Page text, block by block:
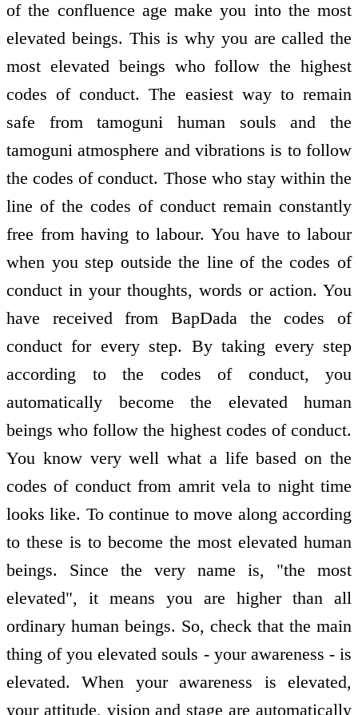
of the confluence age make you into the most
elevated beings. This is why you are called the
most elevated beings who follow the highest
codes of conduct. The easiest way to remain
safe from tamoguni human souls and the
tamoguni atmosphere and vibrations is to follow
the codes of conduct. Those who stay within the
line of the codes of conduct remain constantly
free from having to labour. You have to labour
when you step outside the line of the codes of
conduct in your thoughts, words or action. You
have received from BapDada the codes of
conduct for every step. By taking every step
according to the codes of conduct, you
automatically become the elevated human
beings who follow the highest codes of conduct.
You know very well what a life based on the
codes of conduct from amrit vela to night time
looks like. To continue to move along according
to these is to become the most elevated human
beings. Since the very name is, "the most
elevated", it means you are higher than all
ordinary human beings. So, check that the main
thing of you elevated souls - your awareness - is
elevated. When your awareness is elevated,
your attitude, vision and stage are automatically